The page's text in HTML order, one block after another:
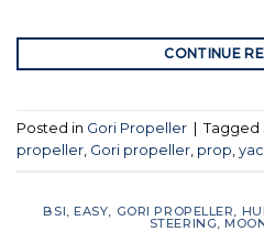
CONTINUE
Posted in Gori Propeller Tagged
propeller Gori propeller prop
BSI ,EASY GORI PROPELLER
STEERING ,